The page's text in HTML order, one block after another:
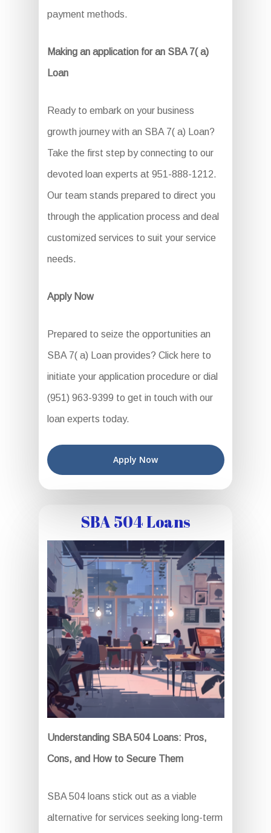
payment methods.
Making an application for an SBA 7( a)
Loan
Ready to embark on your business
growth journey with an SBA 7( a) Loan?
Take the first step by connecting to our
devoted loan experts at 951-888-1212.
Our team stands prepared to direct you
through the application process and deal
customized services to suit your service
needs.
Apply Now
Prepared to seize the opportunities an
SBA 7( a) Loan provides? Click here to
initiate your application procedure or dial
(951) 963-9399 to get in touch with our
loan experts today.
Apply Now
SBA 504 Loans
Understanding SBA 504 Loans: Pros,
Cons, and How to Secure Them
SBA 504 loans stick out as a viable
alternative for services seeking long-term